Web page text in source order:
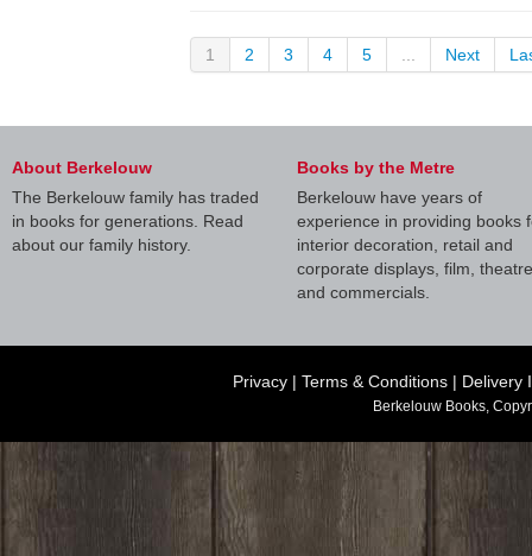
1 2 3 4 5 Next
About Berkelouw
The Berkelouw family has traded
in books for generations. Read
about our family history.
Books by the Metre
Berkelouw have years of
experience in providing books
interior decoration, retail and
corporate displays, film, theatre
and commercials.
Privacy | Terms & Conditions | Delivery
Berkelouw Books,